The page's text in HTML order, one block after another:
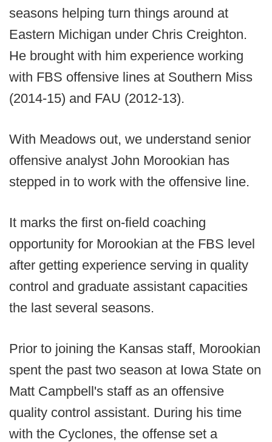
seasons helping turn things around at
Eastern Michigan under Chris Creighton.
He brought with him experience working
with FBS offensive lines at Southern Miss
(2014-15) and FAU (2012-13).
With Meadows out, we understand senior
offensive analyst John Morookian has
stepped in to work with the offensive line.
It marks the first on-field coaching
opportunity for Morookian at the FBS level
after getting experience serving in quality
control and graduate assistant capacities
the last several seasons.
Prior to joining the Kansas staff, Morookian
spent the past two season at Iowa State on
Matt Campbell's staff as an offensive
quality control assistant. During his time
with the Cyclones, the offense set a